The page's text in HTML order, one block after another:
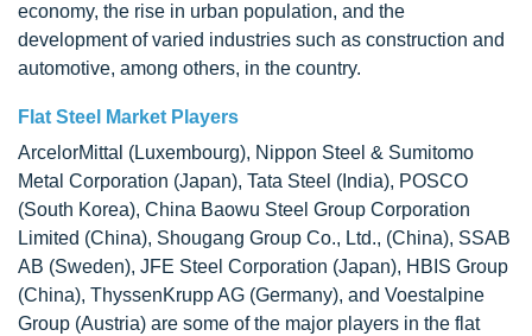
economy, the rise in urban population, and the
development of varied industries such as construction and
automotive, among others, in the country.
Flat Steel Market Players
ArcelorMittal (Luxembourg), Nippon Steel & Sumitomo
Metal Corporation (Japan), Tata Steel (India), POSCO
(South Korea), China Baowu Steel Group Corporation
Limited (China), Shougang Group Co., Ltd., (China), SSAB
AB (Sweden), JFE Steel Corporation (Japan), HBIS Group
(China), ThyssenKrupp AG (Germany), and Voestalpine
Group (Austria) are some of the major players in the flat